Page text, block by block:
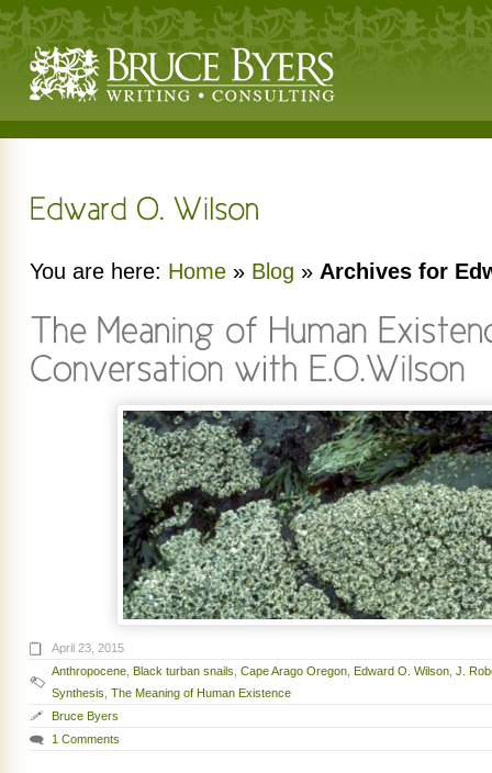
You are here: Home » Blog » Archives for
April 23, 2015
Anthropocene, Black turban snails, Cape Arago Oregon, Edward O. Wilson, J.
Synthesis, The Meaning of Human Existence
Bruce Byers
1 Comments